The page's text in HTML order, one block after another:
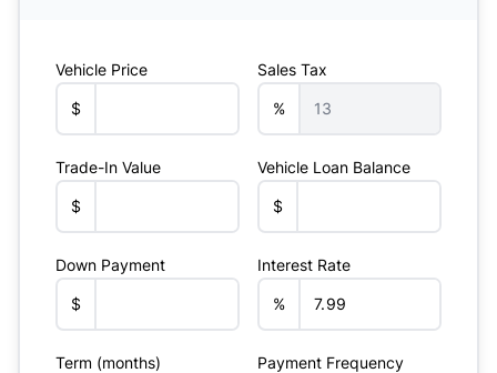
Vehicle Price
$
Sales Tax
%
Trade-In Value
$
Vehicle Loan Balance
$
Down Payment
$
Interest Rate
%
Term (months) Payment Frequency